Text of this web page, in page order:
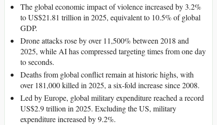
The global economic impact of violence increased by 3.2%
to US$21.81 trillion in 2025, equivalent to 10.5% of global
GDP.
Drone attacks rose by over 11,500% between 2018 and
2025, while AI has compressed targeting times from one day
to seconds.
Deaths from global conflict remain at historic highs, with
over 181,000 killed in 2025, a six-fold increase since 2008.
Led by Europe, global military expenditure reached a record
US$2.9 trillion in 2025. Excluding the US, military
expenditure increased by 9.2%.